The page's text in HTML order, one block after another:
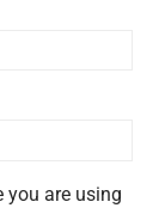
you are using